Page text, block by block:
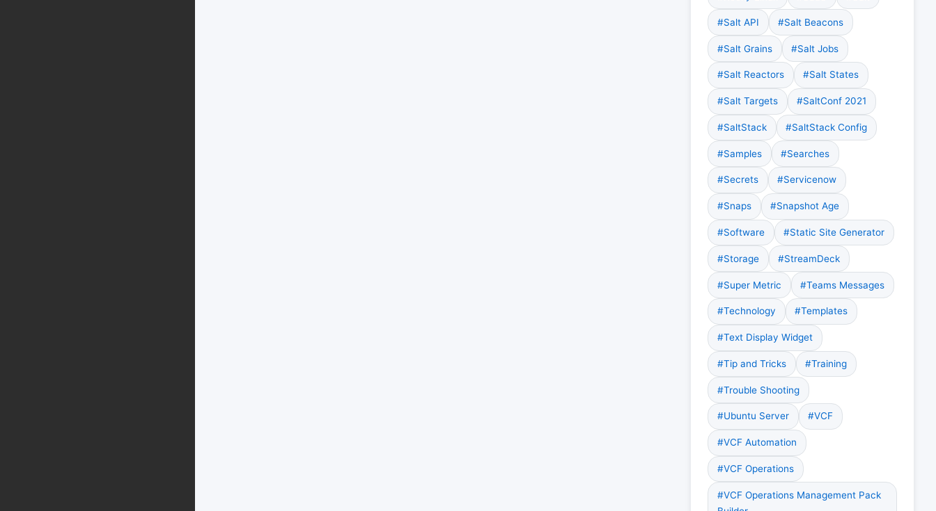
#Salt API #Salt Beacons
#Salt Grains #Salt Jobs
#Salt Reactors #Salt States
#Salt Targets #SaltConf 2021
#SaltStack #SaltStack Config
#Samples #Searches
#Secrets #Servicenow
#Snaps #Snapshot Age
#Software #Static Site Generator
#Storage #StreamDeck
#Super Metric #Teams Messages
#Technology #Templates
#Text Display Widget
#Tip and Tricks #Training
#Trouble Shooting
#Ubuntu Server #VCF
#VCF Automation
#VCF Operations
#VCF Operations Management Pack